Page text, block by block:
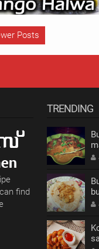
Posts
find
TRENDING